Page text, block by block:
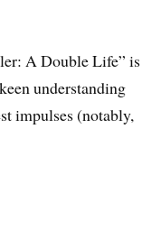
A Double Life” is
understanding
impulses (notably,